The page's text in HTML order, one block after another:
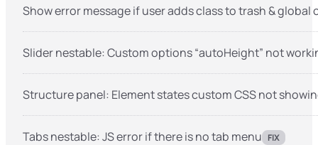
Show error message if user adds class to trash &
Slider nestable: Custom options “autoHeight” not
Structure panel: Element states custom CSS not
Tabs nestable: JS error if there is no tab menu FIX